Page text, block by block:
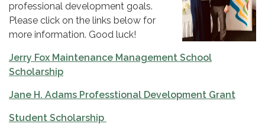
professional development goals.
Please click on the links below for
more information. Good luck!
Jerry Fox Maintenance Management School
Scholarship
Jane H. Adams Professtional Development Grant
Student Scholarship